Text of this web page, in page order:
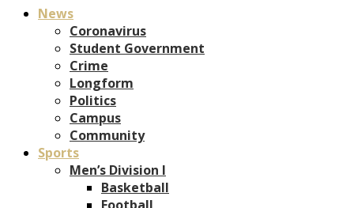
News
Coronavirus
Student Government
Crime
Longform
Politics
Campus
Community
Sports
Men’s Division I
Basketball